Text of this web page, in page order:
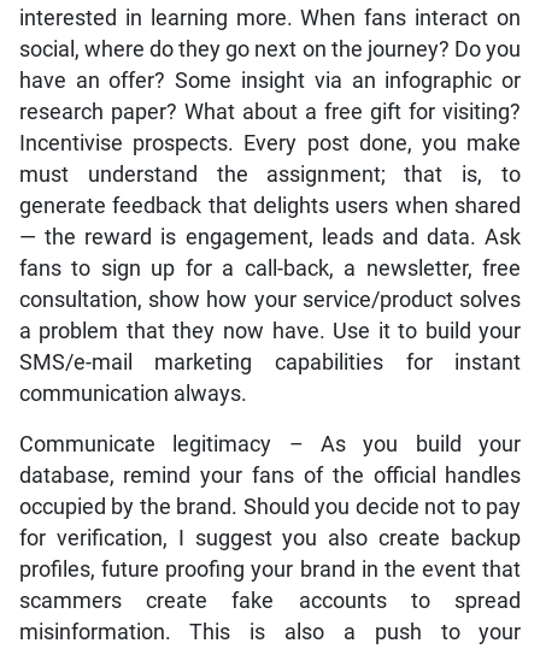
interested in learning more. When fans interact on
social, where do they go next on the journey? Do you
have an offer? Some insight via an infographic or
research paper? What about a free gift for visiting?
Incentivise prospects. Every post done, you make
must understand the assignment; that is, to
generate feedback that delights users when shared
— the reward is engagement, leads and data. Ask
fans to sign up for a call-back, a newsletter, free
consultation, show how your service/product solves
a problem that they now have. Use it to build your
SMS/e-mail marketing capabilities for instant
communication always.
Communicate legitimacy – As you build your
database, remind your fans of the official handles
occupied by the brand. Should you decide not to pay
for verification, I suggest you also create backup
profiles, future proofing your brand in the event that
scammers create fake accounts to spread
misinformation. This is also a push to your